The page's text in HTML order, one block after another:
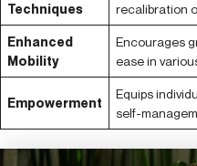
Techniques
recalibration
Enhanced
Mobility
Encourages
ease in
Empowerment
Equips
self-